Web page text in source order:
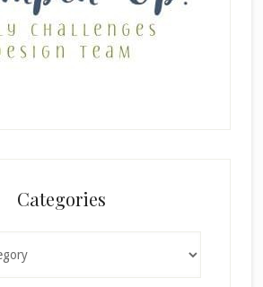
Categories